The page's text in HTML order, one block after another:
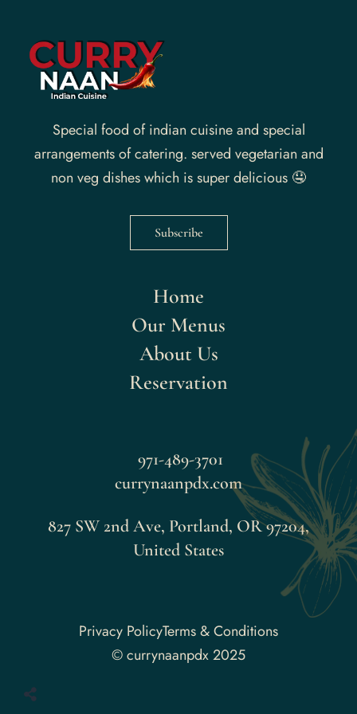
Special food of indian cuisine and special
arrangements of catering. served vegetarian and
non veg dishes which is super delicious 🤤
Subscribe
Home
Our Menus
About Us
Reservation
971-489-3701
currynaanpdx.com
827 SW 2nd Ave, Portland, OR 97204,
United States
Privacy PolicyTerms & Conditions
© currynaanpdx 2025